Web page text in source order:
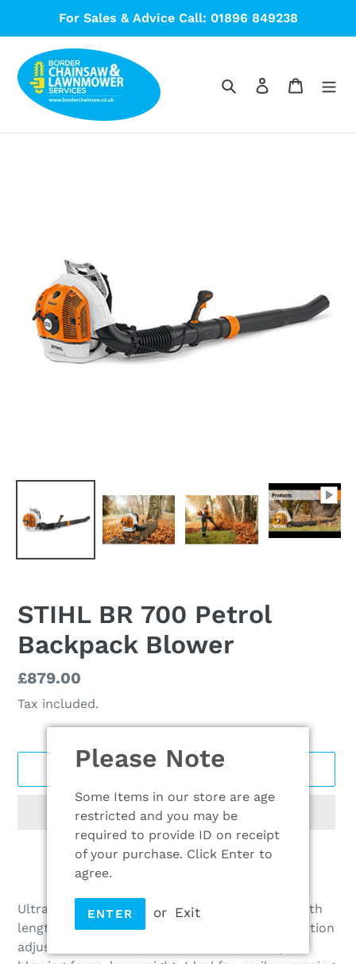
Please Note
Some Items in our store are age
restricted and you may be
required to provide ID on receipt
of your purchase. Click Enter to
agree.
ENTER or Exit
content
For Sales & Advice Call: 01896 849238
SearchLog in Cart
STIHL BR 700 Petrol
Backpack Blower
Regular
price
£879.00
Tax included.
ADD TO CART
product
to
your
cart
Ultra high-performance professional blower with
length-adjustable blower tube and handle position
adjustment without the need for tools. High